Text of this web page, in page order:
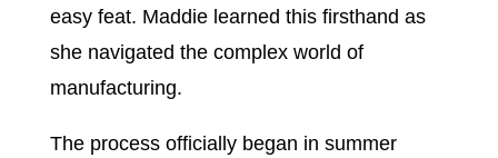
easy feat. Maddie learned this firsthand as
she navigated the complex world of
manufacturing.
The process officially began in summer